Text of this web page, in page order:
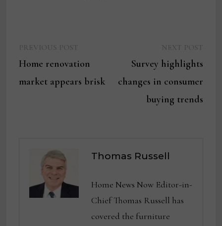
navigation
post:
Home renovation
market appears brisk
post:
Survey highlights
changes in consumer
buying trends
Thomas Russell
Home News Now Editor-in-
Chief Thomas Russell has
covered the furniture